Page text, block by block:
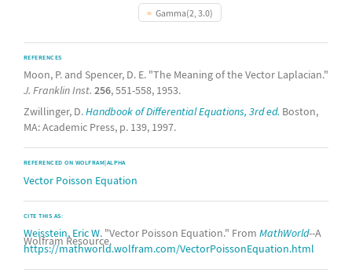
Gamma(2, 3.0)
REFERENCES
Moon, P. and Spencer, D. E. "The Meaning of the Vector Laplacian."
J. Franklin Inst. 256, 551-558, 1953.
Zwillinger, D.Handbook of Differential Equations, 3rd ed. Boston,
MA: Academic Press, p. 139, 1997.
REFERENCED ON WOLFRAM|ALPHA
Vector Poisson Equation
CITE THIS AS:
Weisstein, Eric W. "Vector Poisson Equation." From MathWorld--A
Wolfram Resource.
https://mathworld.wolfram.com/VectorPoissonEquation.html